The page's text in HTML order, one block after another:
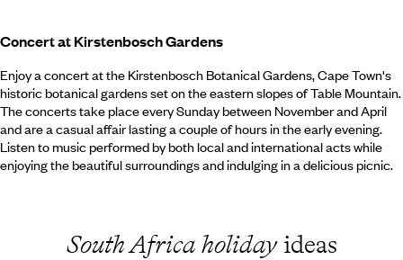
Concert at Kirstenbosch Gardens
Enjoy a concert at the Kirstenbosch Botanical Gardens, Cape Town's
historic botanical gardens set on the eastern slopes of Table Mountain.
The concerts take place every Sunday between November and April
and are a casual affair lasting a couple of hours in the early evening.
Listen to music performed by both local and international acts while
enjoying the beautiful surroundings and indulging in a delicious picnic.
South Africa holidayideas